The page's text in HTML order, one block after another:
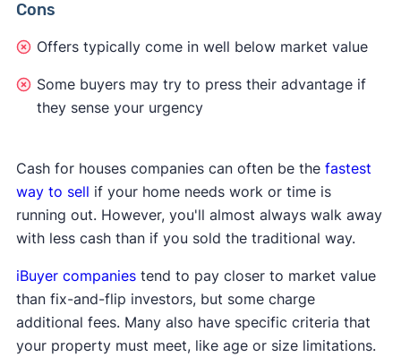
Cons
Offers typically come in well below market value
Some buyers may try to press their advantage if
they sense your urgency
Cash for houses companies can often be the fastest
way to sell if your home needs work or time is
running out. However, you'll almost always walk away
with less cash than if you sold the traditional way.
iBuyer companiestend to pay closer to market value
than fix-and-flip investors, but some charge
additional fees. Many also have specific criteria that
your property must meet, like age or size limitations.